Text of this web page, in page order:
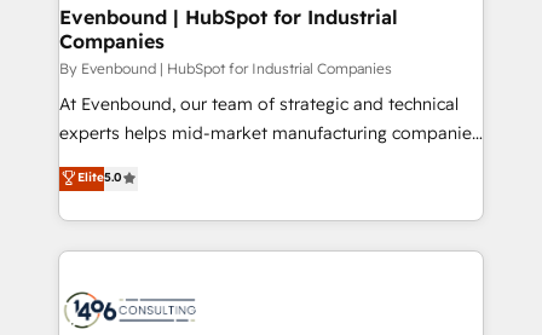
の統合・浸透・変革管理を実行します。 ▸ CMS戦略設
計・構築：リード獲得・CVR・SEOを前提にした情報設
提供。 ▸ 既存CRM・MAからの移行支援：Salesforce・
Marketo・Pardot等からの移行、カスタム設計、履歴
データ移行と活用設計まで。 ▸ AEO対応：ChatGPT・
か？ ✓ HubSpot Eliteパートナー認定 ✓ HubSpotアワ
ード受賞・HUGリーダー ✓ ISO27001:2022 /
ISO9001:2015 取得 ✓ 400社以上の導入実績 ✓
products and strategies that actually make a
difference.
Evenbound | HubSpot for Industrial
Companies
By Evenbound | HubSpot for Industrial Companies
At Evenbound, our team of strategic and technical
experts helps mid-market manufacturing companies
achieve real growth. We specialize in delivering
tailored solutions that drive results by leveraging
HubSpot’s platform and data to fuel success.
Technical Solutions: - HubSpot Technical Consulting -
Onboarding - Data Migration & Integrations -
Elite5.0